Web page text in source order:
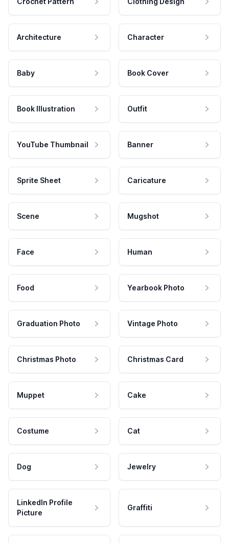
Architecture Character
Baby Book Cover
Book Illustration Outfit
YouTube Thumbnail Banner
Sprite Sheet Caricature
Scene Mugshot
Face Human
Food Yearbook Photo
Graduation Photo Vintage Photo
Christmas Photo Christmas Card
Muppet Cake
Costume Cat
Dog Jewelry
LinkedIn Profile
Picture
Graffiti